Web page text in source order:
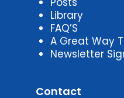
Library
FAQ’S
A Great Way
Newsletter
Contact